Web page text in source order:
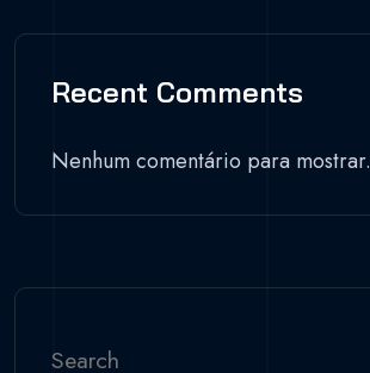
Recent Comments
Nenhum comentário para mostrar.